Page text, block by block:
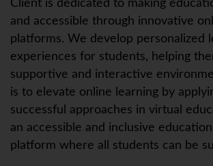
Client is dedicated to making
and accessible through innovative
platforms. We develop personalized
experiences for students, helping
supportive and interactive
is to elevate online learning by
successful approaches in virtual
an accessible and inclusive
platform where all students can be